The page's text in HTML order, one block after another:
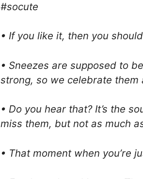
#socute
• If you like it, then you
• Sneezes are supposed to
strong, so we celebrate them
• Do you hear that? It’s the
miss them, but not as much
• That moment when you’re